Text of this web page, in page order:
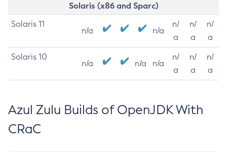
Solaris (x86 and Sparc)
Solaris 11
n/a n/a
n/
a
n/
a
n/
a
Solaris 10
n/a n/a n/a
n/
a
n/
a
n/
a
Azul Zulu Builds of OpenJDK With
CRaC